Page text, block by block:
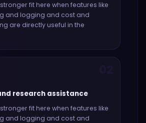
fit here when features like
and logging and cost and
are directly useful in the
research assistance
fit here when features like
and logging and cost and